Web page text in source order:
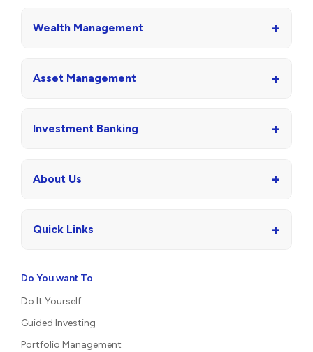
Wealth Management +
Asset Management +
Investment Banking +
About Us +
Quick Links +
Do You want To
Do It Yourself
Guided Investing
Portfolio Management